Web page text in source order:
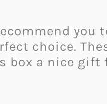
you
choice.
box a nice gift